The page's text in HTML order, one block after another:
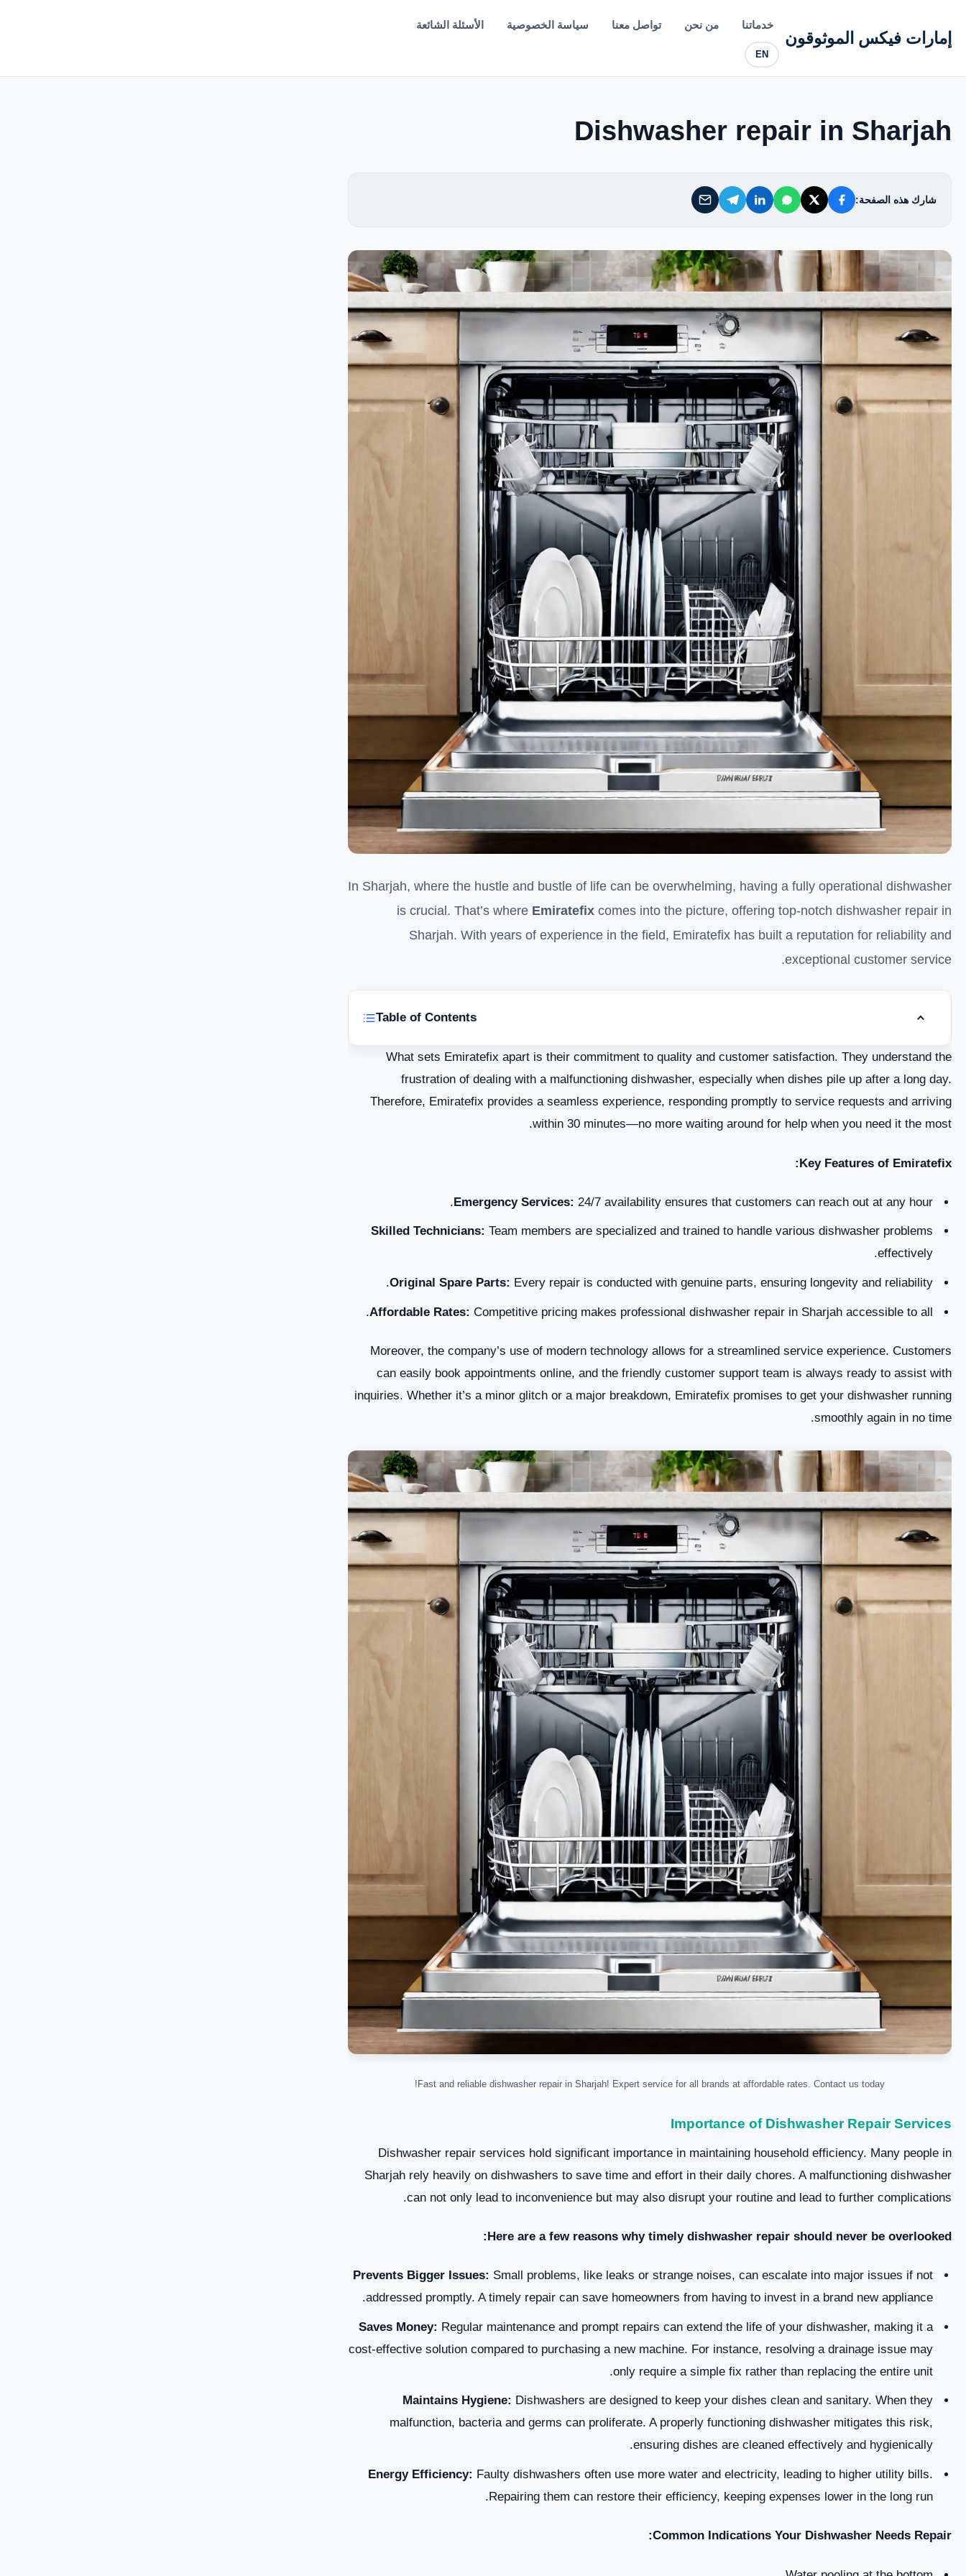
إمارات فيكس الموثوقون
خدماتنا من نحن تواصل معنا سياسة الخصوصية الأسئلة الشائعة
EN
خدماتنا
من نحن
سياسة الخصوصية
EN — English Version
Dishwasher repair in Sharjah
شارك هذه الصفحة:
In Sharjah, where the hustle and bustle of life can be overwhelming, having a fully operational dishwasher
is crucial. That’s where Emiratefix comes into the picture, offering top-notch dishwasher repair in
Sharjah. With years of experience in the field, Emiratefix has built a reputation for reliability and
exceptional customer service.
Table of Contents Toggle
Common Dishwasher Problems in Sharjah
DIY Tips for Dishwasher Maintenance
When to Seek Professional Help
Tips for Extending the Lifespan of Your Dishwasher
Conclusion
What sets Emiratefix apart is their commitment to quality and customer satisfaction. They understand the
frustration of dealing with a malfunctioning dishwasher, especially when dishes pile up after a long day.
Therefore, Emiratefix provides a seamless experience, responding promptly to service requests and arriving
within 30 minutes—no more waiting around for help when you need it the most.
Key Features of Emiratefix:
Emergency Services: 24/7 availability ensures that customers can reach out at any hour.
Skilled Technicians: Team members are specialized and trained to handle various dishwasher problems
effectively.
Original Spare Parts: Every repair is conducted with genuine parts, ensuring longevity and reliability.
Affordable Rates: Competitive pricing makes professional dishwasher repair in Sharjah accessible to all.
Moreover, the company’s use of modern technology allows for a streamlined service experience. Customers
can easily book appointments online, and the friendly customer support team is always ready to assist with
inquiries. Whether it’s a minor glitch or a major breakdown, Emiratefix promises to get your dishwasher running
smoothly again in no time.
Fast and reliable dishwasher repair in Sharjah! Expert service for all brands at affordable rates. Contact us today!
Importance of Dishwasher Repair Services
Dishwasher repair services hold significant importance in maintaining household efficiency. Many people in
Sharjah rely heavily on dishwashers to save time and effort in their daily chores. A malfunctioning dishwasher
can not only lead to inconvenience but may also disrupt your routine and lead to further complications.
Here are a few reasons why timely dishwasher repair should never be overlooked:
Prevents Bigger Issues: Small problems, like leaks or strange noises, can escalate into major issues if not
addressed promptly. A timely repair can save homeowners from having to invest in a brand new appliance.
Saves Money: Regular maintenance and prompt repairs can extend the life of your dishwasher, making it a
cost-effective solution compared to purchasing a new machine. For instance, resolving a drainage issue may
only require a simple fix rather than replacing the entire unit.
Maintains Hygiene: Dishwashers are designed to keep your dishes clean and sanitary. When they
malfunction, bacteria and germs can proliferate. A properly functioning dishwasher mitigates this risk,
ensuring dishes are cleaned effectively and hygienically.
Energy Efficiency: Faulty dishwashers often use more water and electricity, leading to higher utility bills.
Repairing them can restore their efficiency, keeping expenses lower in the long run.
Common Indications Your Dishwasher Needs Repair: